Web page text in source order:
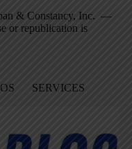
& Constancy, Inc. —
or republication is
SERVICES